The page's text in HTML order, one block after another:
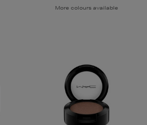
More colours available